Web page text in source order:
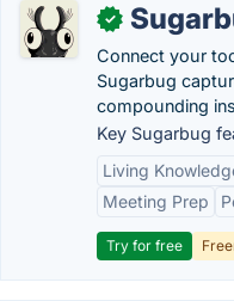
✓
Connect your
Sugarbug
compounding
Key Sugarbug
Living
Meeting Prep
Try for free